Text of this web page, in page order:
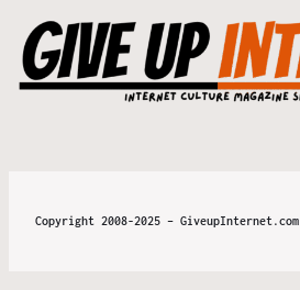
Copyright 2008-2025 – GiveupInternet.com